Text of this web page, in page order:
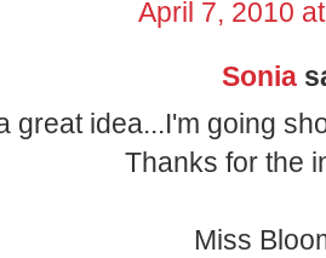
April 7, 2010
Sonia
great idea...I'm going
Thanks for the
Miss